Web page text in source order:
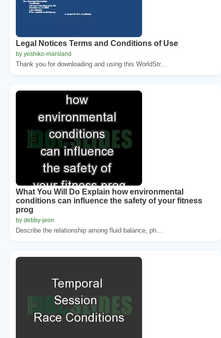
Legal Notices Terms and Conditions of Use
by yoshiko-marsland
Thank you for downloading and using this WorldStr...
What You Will Do Explain how environmental
conditions can influence the safety of your fitness
prog
by debby-jeon
Describe the relationship among fluid balance, ph...